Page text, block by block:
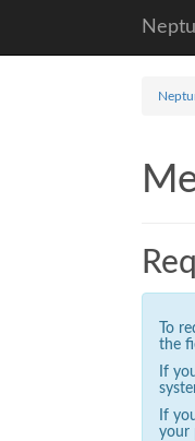
To
the
If
If
your